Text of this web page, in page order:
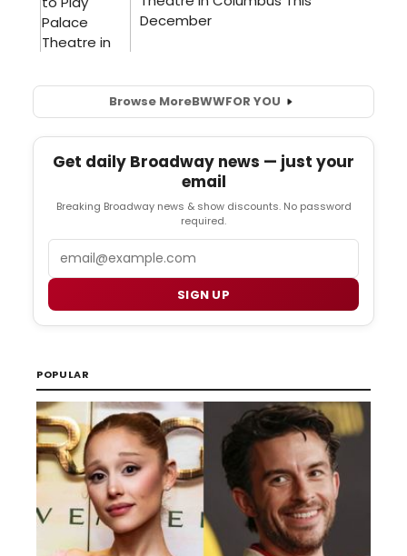
Browse MoreBWWFOR YOU
Get daily Broadway news — just your
email
Breaking Broadway news & show discounts. No password
required.
SIGN UP
POPULAR